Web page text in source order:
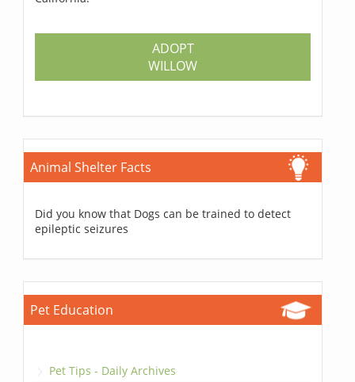
ADOPT
WILLOW
Animal Shelter Facts
Did you know that Dogs can be trained to detect
epileptic seizures
Pet Education
Pet Tips - Daily Archives